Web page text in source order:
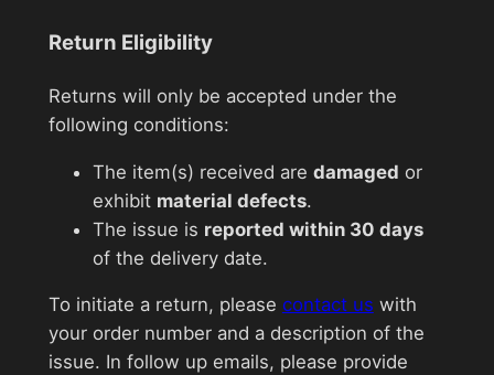
Return Eligibility
Returns will only be accepted under the
following conditions:
The item(s) received are damaged or
exhibit material defects.
The issue is reported within 30 days
of the delivery date.
To initiate a return, please contact us with
your order number and a description of the
issue. In follow up emails, please provide